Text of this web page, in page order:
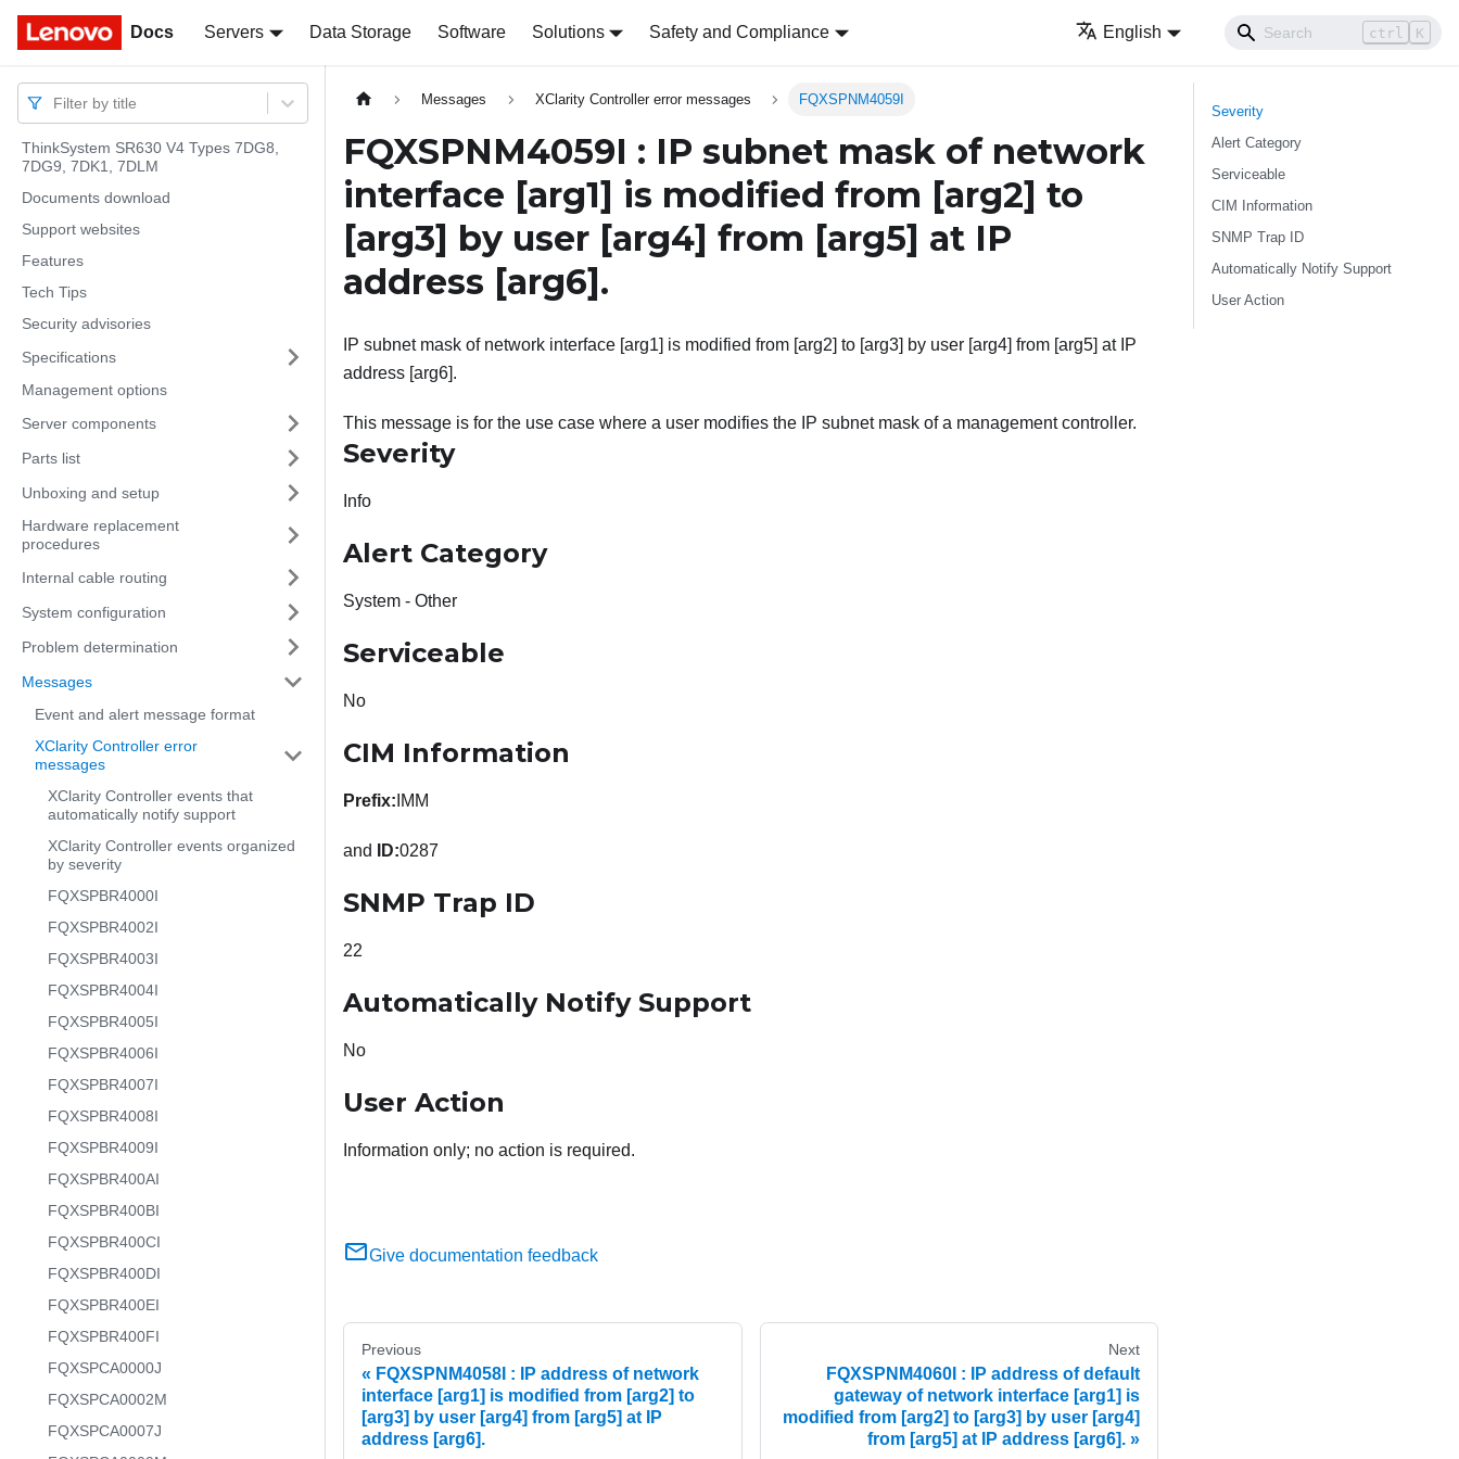
Docs Servers Data Storage Software Solutions Safety and Compliance English ctrl K
Docs
Filter by title
ThinkSystem SR630 V4 Types 7DG8,
7DG9, 7DK1, 7DLM
Documents download
Support websites
Features
Tech Tips
Security advisories
Specifications
Management options
Server components
Parts list
Unboxing and setup
Hardware replacement
procedures
Internal cable routing
System configuration
Problem determination
Messages
Event and alert message format
XClarity Controller error
messages
XClarity Controller events that
automatically notify support
XClarity Controller events organized
by severity
FQXSPBR4000I
FQXSPBR4002I
FQXSPBR4003I
FQXSPBR4004I
FQXSPBR4005I
FQXSPBR4006I
FQXSPBR4007I
FQXSPBR4008I
FQXSPBR4009I
FQXSPBR400AI
FQXSPBR400BI
FQXSPBR400CI
FQXSPBR400DI
FQXSPBR400EI
FQXSPBR400FI
FQXSPCA0000J
FQXSPCA0002M
FQXSPCA0007J
Messages XClarity Controller error messages FQXSPNM4059I
FQXSPNM4059I : IP subnet mask of network
interface [arg1] is modified from [arg2] to
[arg3] by user [arg4] from [arg5] at IP
address [arg6].
IP subnet mask of network interface [arg1] is modified from [arg2] to [arg3] by user [arg4] from [arg5] at IP
address [arg6].
This message is for the use case where a user modifies the IP subnet mask of a management controller.
Severity
Info
Alert Category
System - Other
Serviceable
No
CIM Information
Prefix: IMM
and ID:0287
SNMP Trap ID
22
Automatically Notify Support
No
User Action
Information only; no action is required.
Give documentation feedback
Previous
FQXSPNM4058I : IP address of network
interface [arg1] is modified from [arg2] to
[arg3] by user [arg4] from [arg5] at IP
address [arg6].
Next
FQXSPNM4060I : IP address of default
gateway of network interface [arg1] is
modified from [arg2] to [arg3] by user [arg4]
from [arg5] at IP address [arg6].
Severity
Alert Category
Serviceable
CIM Information
SNMP Trap ID
Automatically Notify Support
User Action